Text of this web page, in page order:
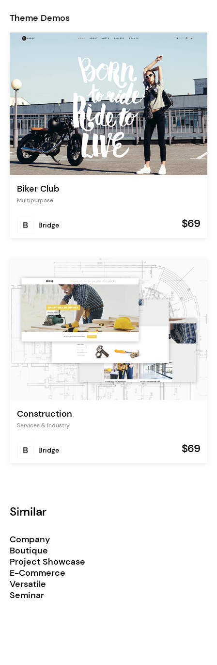
Theme Demos
Biker Club
Multipurpose
Bridge $69
Construction
Services & Industry
Bridge $69
Similar
Company
Boutique
Project Showcase
E-Commerce
Versatile
Seminar